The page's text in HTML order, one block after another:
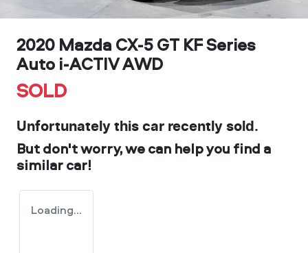
2020 Mazda CX-5 GT KF Series
Auto i-ACTIV AWD
SOLD
Unfortunately this car recently sold.
But don't worry, we can help you find a
similarcar!
Loading...